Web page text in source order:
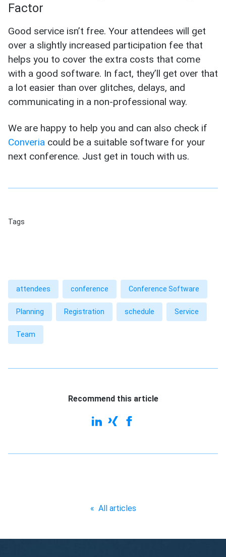
Factor
Good service isn’t free. Your attendees will get
over a slightly increased participation fee that
helps you to cover the extra costs that come
with a good software. In fact, they’ll get over that
a lot easier than over glitches, delays, and
communicating in a non-professional way.
We are happy to help you and can also check if
Converia could be a suitable software for your
next conference. Just get in touch with us.
Tags
attendees conference Conference Software
Planning Registration schedule Service
Team
Recommend this article
« All articles